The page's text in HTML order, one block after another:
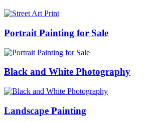
Portrait Painting for Sale
Black and White Photography
Landscape Painting